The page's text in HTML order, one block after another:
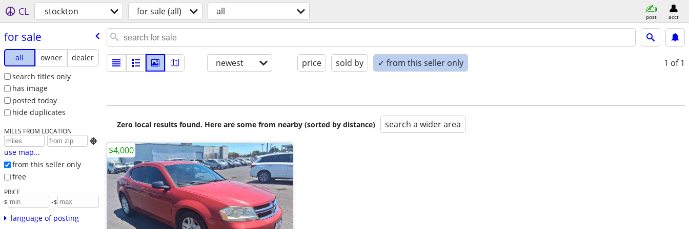
CL stockton for sale (all) all post acct
for sale
all owner
dealer
search titles only
has image
posted today
hide duplicates
MILES FROM LOCATION

use map...
from this seller only
free
PRICE
$ -$
language of posting
newest price sold by ✓ from this seller only 1 of 1
Zero local results found. Here are some from nearby (sorted by distance) search a wider area
$4,000